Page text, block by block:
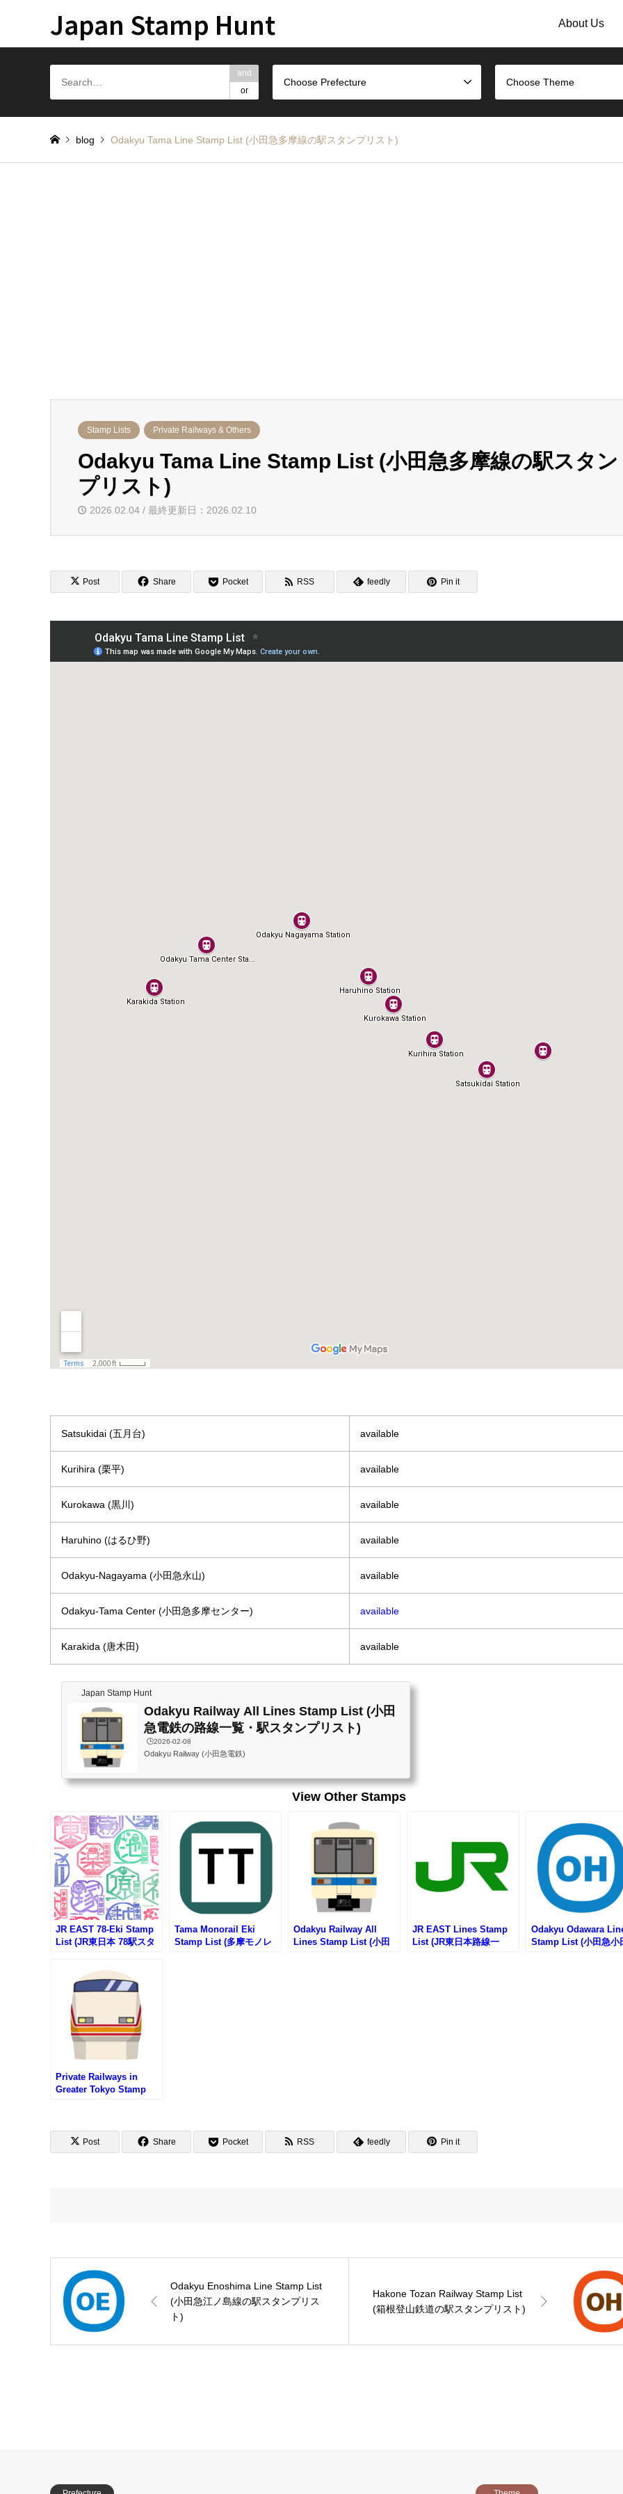
Japan Stamp Hunt About Us
and
or
Choose Prefecture Choose Theme
blog Odakyu Tama Line Stamp List (小田急多摩線の駅スタンプリスト)
Stamp Lists Private Railways & Others
Odakyu Tama Line Stamp List (小田急多摩線の駅スタン
プリスト)
2026.02.04 / 最終更新日：2026.02.10
Post Share Pocket RSS feedly Pin it
Satsukidai (五月台) available
Kurihira (栗平) available
Kurokawa (黒川) available
Haruhino (はるひ野) available
Odakyu-Nagayama (小田急永山) available
Odakyu-Tama Center (小田急多摩センター) available
Karakida (唐木田) available
Japan Stamp Hunt
Odakyu Railway All Lines Stamp List (小田
急電鉄の路線一覧・駅スタンプリスト)
🕒️2026-02-08
Odakyu Railway (小田急電鉄)
View Other Stamps
JR EAST 78-Eki Stamp
List (JR東日本 78駅スタ
Tama Monorail Eki
Stamp List (多摩モノレ
Odakyu Railway All
Lines Stamp List (小田
JR EAST Lines Stamp
List (JR東日本路線一
Odakyu Odawara
Stamp List (小田急小
Private Railways in
Greater Tokyo Stamp
Post Share Pocket RSS feedly Pin it
Odakyu Enoshima Line Stamp List
(小田急江ノ島線の駅スタンプリス
ト)
Hakone Tozan Railway Stamp List
(箱根登山鉄道の駅スタンプリスト)